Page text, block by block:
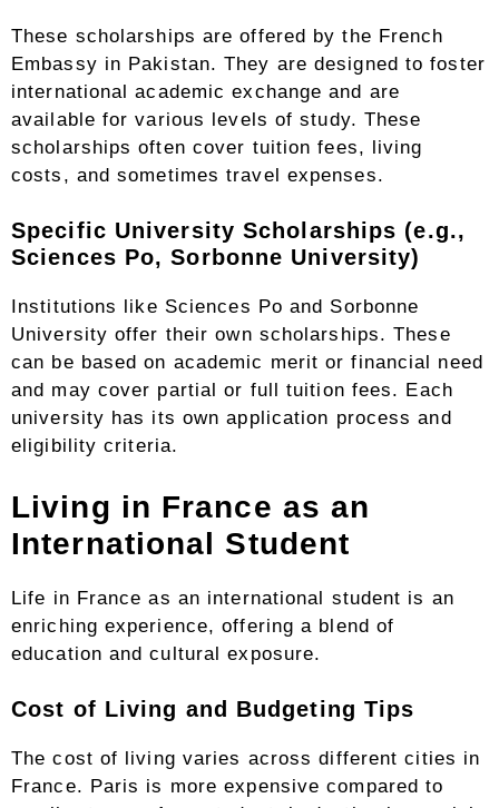
These scholarships are offered by the French
Embassy in Pakistan. They are designed to foster
international academic exchange and are
available for various levels of study. These
scholarships often cover tuition fees, living
costs, and sometimes travel expenses.
Specific University Scholarships (e.g.,
Sciences Po, Sorbonne University)
Institutions like Sciences Po and Sorbonne
University offer their own scholarships. These
can be based on academic merit or financial need
and may cover partial or full tuition fees. Each
university has its own application process and
eligibility criteria.
Living in France as an
International Student
Life in France as an international student is an
enriching experience, offering a blend of
education and cultural exposure.
Cost of Living and Budgeting Tips
The cost of living varies across different cities in
France. Paris is more expensive compared to